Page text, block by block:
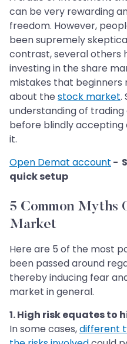
can be very rewarding
freedom. However,
been supremely
contrast, several others
investing in the share
mistakes that beginners
about the stock market.
understanding of
before blindly accepting
it.
Open Demat account -
quick setup
5 Common Myths
Market
Here are 5 of the most
been passed around
thereby inducing fear
market in general.
1. High risk equates to
In some cases,different